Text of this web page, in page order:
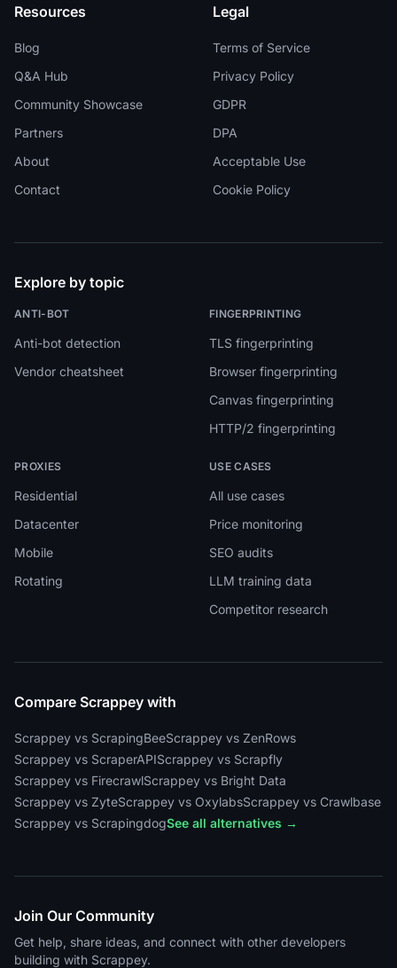
Resources
Blog
Q&A Hub
Community Showcase
Partners
About
Contact
Legal
Terms of Service
Privacy Policy
GDPR
DPA
Acceptable Use
Cookie Policy
Explore by topic
ANTI-BOT
Anti-bot detection
Vendor cheatsheet
FINGERPRINTING
TLS fingerprinting
Browser fingerprinting
Canvas fingerprinting
HTTP/2 fingerprinting
PROXIES
Residential
Datacenter
Mobile
Rotating
USE CASES
All use cases
Price monitoring
SEO audits
LLM training data
Competitor research
Compare Scrappey with
Scrappey vs ScrapingBeeScrappey vs ZenRows
Scrappey vs ScraperAPIScrappey vs Scrapfly
Scrappey vs FirecrawlScrappey vs Bright Data
Scrappey vs ZyteScrappey vs OxylabsScrappey vs Crawlbase
Scrappey vs ScrapingdogSee all alternatives →
Join Our Community
Get help, share ideas, and connect with other developers
building with Scrappey.